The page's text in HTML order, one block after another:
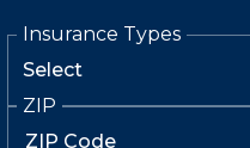
Insurance Types
ZIP